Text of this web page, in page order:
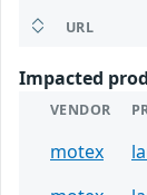
URL
Impacted
VENDOR
motex